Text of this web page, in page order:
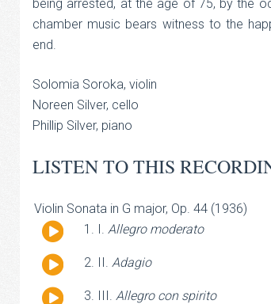
being arrested, at the age of 75, by the
chamber music bears witness to the
end.
Solomia Soroka, violin
Noreen Silver, cello
Phillip Silver, piano
LISTEN TO THIS
Violin Sonata in G major, Op. 44 (1936)
Audio
I. Allegro moderato
Audio
II. Adagio
Audio
III. Allegro con spirito